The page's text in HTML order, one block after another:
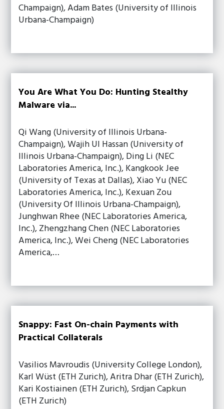
Champaign), Adam Bates (University of Illinois
Urbana-Champaign)
You Are What You Do: Hunting Stealthy
Malware via...
Qi Wang (University of Illinois Urbana-
Champaign), Wajih Ul Hassan (University of
Illinois Urbana-Champaign), Ding Li (NEC
Laboratories America, Inc.), Kangkook Jee
(University of Texas at Dallas), Xiao Yu (NEC
Laboratories America, Inc.), Kexuan Zou
(University Of Illinois Urbana-Champaign),
Junghwan Rhee (NEC Laboratories America,
Inc.), Zhengzhang Chen (NEC Laboratories
America, Inc.), Wei Cheng (NEC Laboratories
America,…
Snappy: Fast On-chain Payments with
Practical Collaterals
Vasilios Mavroudis (University College London),
Karl Wüst (ETH Zurich), Aritra Dhar (ETH Zurich),
Kari Kostiainen (ETH Zurich), Srdjan Capkun
(ETH Zurich)